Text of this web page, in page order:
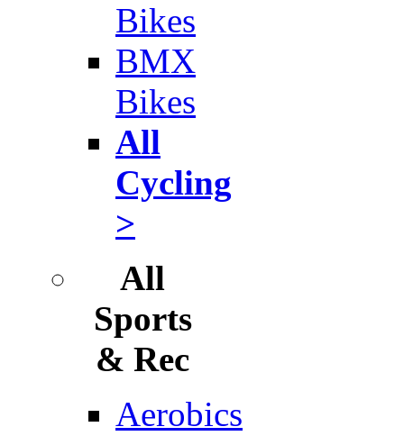
Bikes
BMX
Bikes
All
Cycling
>
All
Sports
& Rec
Aerobics